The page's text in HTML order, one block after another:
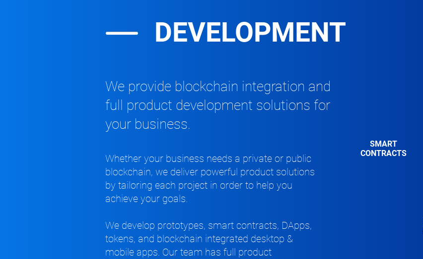
DEVELOPMENT
We provide blockchain integration and
full product development solutions for
your business.
Whether your business needs a private or public
blockchain, we deliver powerful product solutions
by tailoring each project in order to help you
achieve your goals.
We develop prototypes, smart contracts, DApps,
tokens, and blockchain integrated desktop &
mobile apps. Our team has full product
SMART
CONTRACTS